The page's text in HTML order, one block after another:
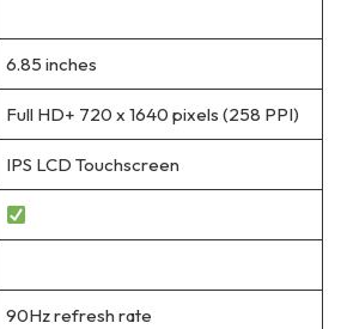
6.85 inches
Full HD+ 720 x 1640 pixels (258 PPI)
IPS LCD Touchscreen
90Hz refresh rate